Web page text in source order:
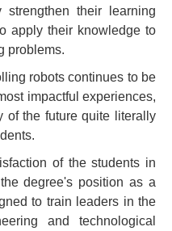
strengthen their learning
apply their knowledge to
problems.
robots continues to be
impactful experiences,
of the future quite literally
of the students in
degree's position as a
to train leaders in the
and technological